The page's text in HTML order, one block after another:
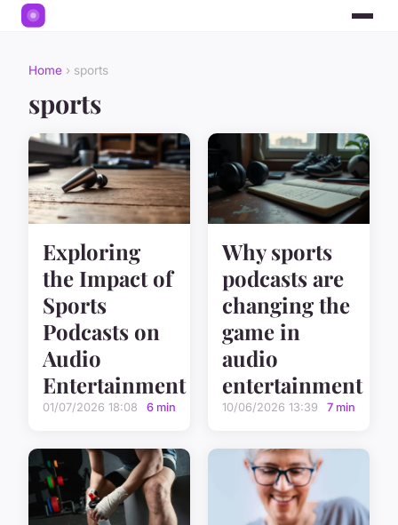
Home › sports
sports
Exploring
the Impact of
Sports
Podcasts on
Audio
Entertainment
01/07/2026 18:08 6 min
Why sports
podcasts are
changing the
game in
audio
entertainment
10/06/2026 13:39 7 min